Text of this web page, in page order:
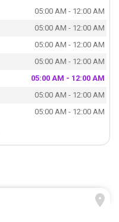
05:00 AM - 12:00 AM
05:00 AM - 12:00 AM
05:00 AM - 12:00 AM
05:00 AM - 12:00 AM
05:00 AM - 12:00 AM
05:00 AM - 12:00 AM
05:00 AM - 12:00 AM